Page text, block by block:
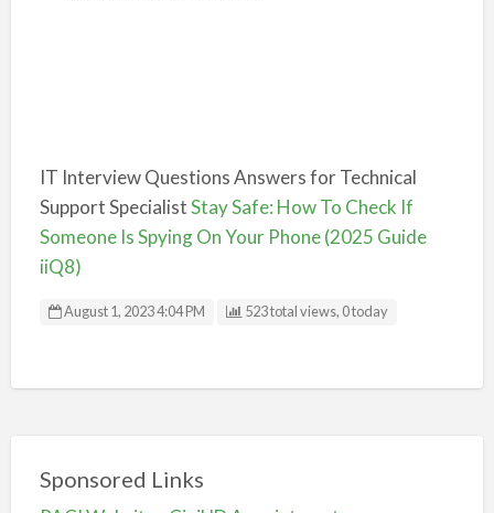
IT Interview Questions Answers for Technical
Support SpecialistStay Safe: How To Check If
Someone Is Spying On Your Phone (2025 Guide
iiQ8)
August 1, 2023 4:04 PM 523 total views, 0 today
Sponsored Links